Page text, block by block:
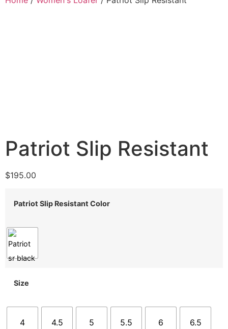
Patriot Slip Resistant
$195.00
Patriot Slip Resistant Color
Size
4 4.5 5 5.5 6 6.5